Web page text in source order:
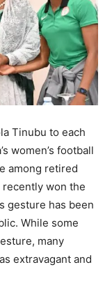
Tinubu to each
women’s football
among retired
won the
gesture has been
While some
many
extravagant and